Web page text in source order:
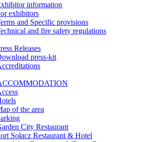
information
exhibitors
and Specific provisions
and fire safety regulations
Releases
press-kit
of the area
City Restaurant
Sołacz Restaurant & Hotel